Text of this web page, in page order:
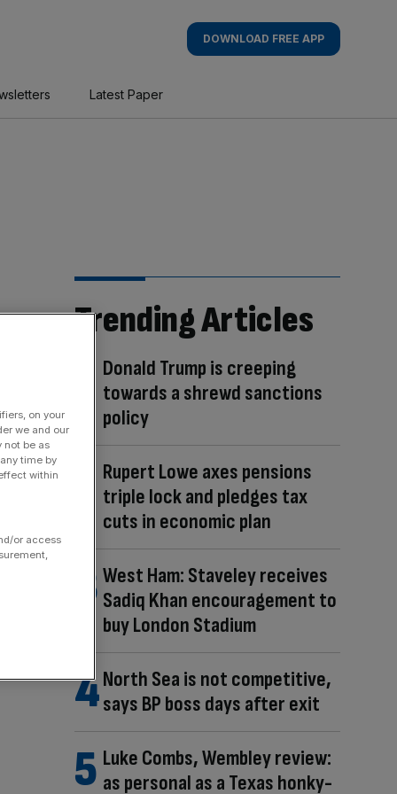
DOWNLOAD FREE APP
Latest Paper
Trending Articles
Donald Trump is creeping
towards a shrewd sanctions
policy
Rupert Lowe axes pensions
triple lock and pledges tax
cuts in economic plan
West Ham: Staveley receives
Sadiq Khan encouragement to
buy London Stadium
North Sea is not competitive,
says BP boss days after exit
Luke Combs, Wembley review:
as personal as a Texas honky-
on your
we and our
not be as
time by
within
or access